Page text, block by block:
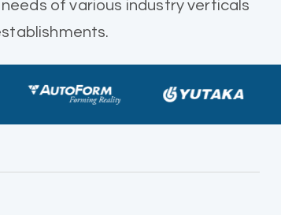
of various industry verticals